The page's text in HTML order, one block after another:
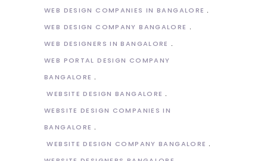
WEB DESIGN COMPANIES IN BANGALORE
WEB DESIGN COMPANY BANGALORE
WEB DESIGNERS IN BANGALORE
WEB PORTAL DESIGN COMPANY
BANGALORE
WEBSITE DESIGN BANGALORE
WEBSITE DESIGN COMPANIES IN
BANGALORE
WEBSITE DESIGN COMPANY BANGALORE